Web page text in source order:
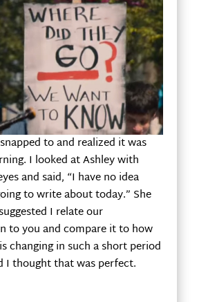
to and realized it was
I looked at Ashley with
and said, “I have no idea
to write about today.” She
I relate our
to you and compare it to how
changing in such a short period
I thought that was perfect.